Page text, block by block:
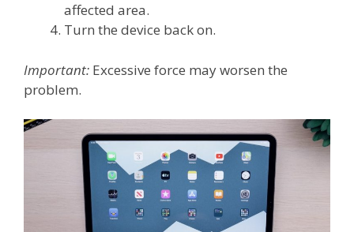
affected area.
Turn the device back on.
Important: Excessive force may worsen the
problem.